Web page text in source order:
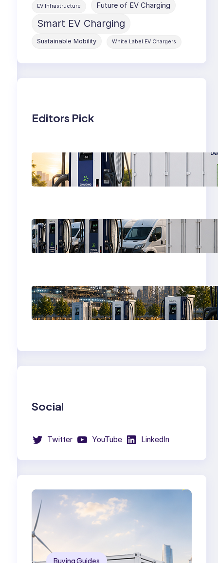
EV Infrastructure Future of EV Charging
Smart EV Charging
Sustainable Mobility White Label EV Chargers
Editors Pick
Why EV Charging
Stations Need (BESS)
Battery Energy
BESS for Commercial
EV Fleet Charging
Depots
Why EV Charging
Stations Need
Battery Energy
Social
Twitter YouTube LinkedIn
Buying Guides